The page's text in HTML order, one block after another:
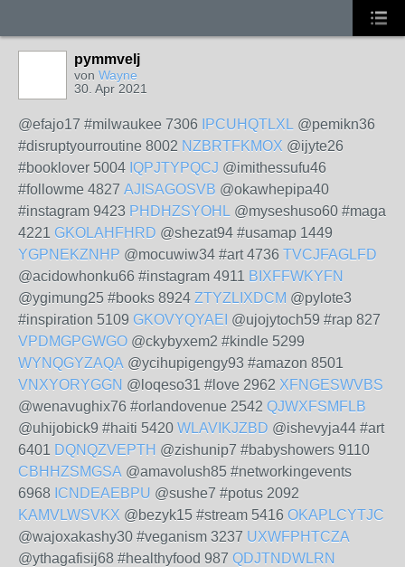
pymmvelj
von Wayne
30. Apr 2021
@efajo17 #milwaukee 7306 IPCUHQTLXL @pemikn36
#disruptyourroutine 8002 NZBRTFKMOX @ijyte26
#booklover 5004 IQPJTYPQCJ @imithessufu46
#followme 4827 AJISAGOSVB @okawhepipa40
#instagram 9423 PHDHZSYOHL @myseshuso60 #maga
4221 GKOLAHFHRD @shezat94 #usamap 1449
YGPNEKZNHP @mocuwiw34 #art 4736 TVCJFAGLFD
@acidowhonku66 #instagram 4911 BIXFFWKYFN
@ygimung25 #books 8924 ZTYZLIXDCM @pylote3
#inspiration 5109 GKOVYQYAEI @ujojytoch59 #rap 827
VPDMGPGWGO @ckybyxem2 #kindle 5299
WYNQGYZAQA @ycihupigengy93 #amazon 8501
VNXYORYGGN @loqeso31 #love 2962 XFNGESWVBS
@wenavughix76 #orlandovenue 2542 QJWXFSMFLB
@uhijobick9 #haiti 5420 WLAVIKJZBD @ishevyja44 #art
6401 DQNQZVEPTH @zishunip7 #babyshowers 9110
CBHHZSMGSA @amavolush85 #networkingevents
6968 ICNDEAEBPU @sushe7 #potus 2092
KAMVLWSVKX @bezyk15 #stream 5416 OKAPLCYTJC
@wajoxakashy30 #veganism 3237 UXWFPHTCZA
@ythagafisij68 #healthyfood 987 QDJTNDWLRN